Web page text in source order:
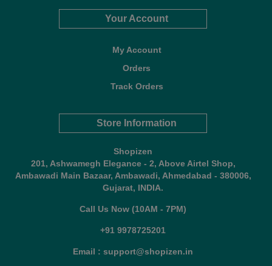
Your Account
My Account
Orders
Track Orders
Store Information
Shopizen
201, Ashwamegh Elegance - 2, Above Airtel Shop,
Ambawadi Main Bazaar, Ambawadi, Ahmedabad - 380006,
Gujarat, INDIA.
Call Us Now (10AM - 7PM)
+91 9978725201
Email : support@shopizen.in